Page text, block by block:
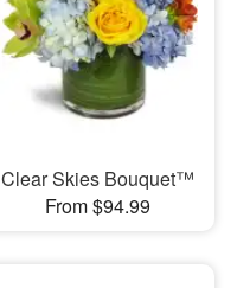
Clear Skies Bouquet™
From $94.99